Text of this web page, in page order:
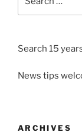
Search 15
News tips
ARCHIVES